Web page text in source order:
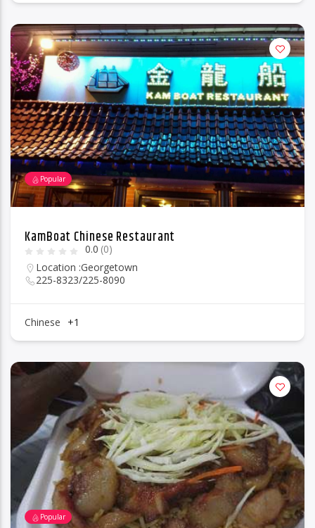
Popular
KamBoat Chinese Restaurant
0.0 (0)
Location :Georgetown
225-8323/225-8090
Chinese +1
Popular